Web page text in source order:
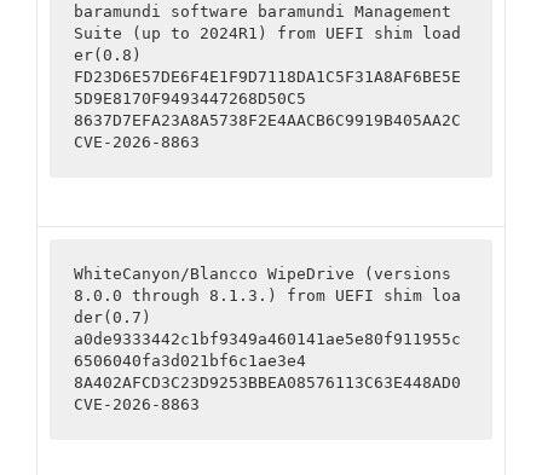
baramundi software baramundi Management
Suite (up to 2024R1) from UEFI shim load
er(0.8)
FD23D6E57DE6F4E1F9D7118DA1C5F31A8AF6BE5E
5D9E8170F9493447268D50C5
8637D7EFA23A8A5738F2E4AACB6C9919B405AA2C
CVE-2026-8863
WhiteCanyon/Blancco WipeDrive (versions
8.0.0 through 8.1.3.) from UEFI shim loa
der(0.7)
a0de9333442c1bf9349a460141ae5e80f911955c
6506040fa3d021bf6c1ae3e4
8A402AFCD3C23D9253BBEA08576113C63E448AD0
CVE-2026-8863